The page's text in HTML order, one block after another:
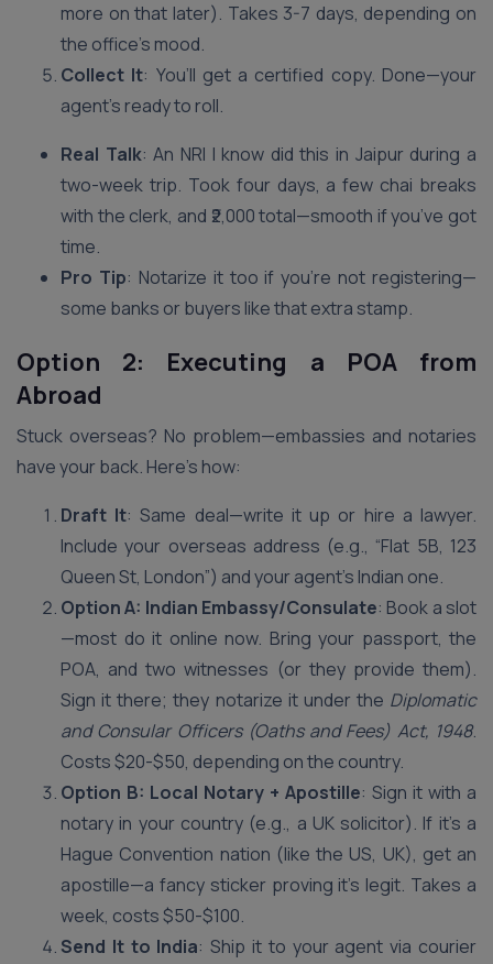
more on that later). Takes 3-7 days, depending on
the office’s mood.
Collect It: You’ll get a certified copy. Done—your
agent’s ready to roll.
Real Talk: An NRI I know did this in Jaipur during a
two-week trip. Took four days, a few chai breaks
with the clerk, and ₹2,000 total—smooth if you’ve got
time.
Pro Tip: Notarize it too if you’re not registering—
some banks or buyers like that extra stamp.
Option 2: Executing a POA from
Abroad
Stuck overseas? No problem—embassies and notaries
have your back. Here’s how:
Draft It: Same deal—write it up or hire a lawyer.
Include your overseas address (e.g., “Flat 5B, 123
Queen St, London”) and your agent’s Indian one.
Option A: Indian Embassy/Consulate: Book a slot
—most do it online now. Bring your passport, the
POA, and two witnesses (or they provide them).
Sign it there; they notarize it under the Diplomatic
and Consular Officers (Oaths and Fees) Act, 1948.
Costs $20-$50, depending on the country.
Option B: Local Notary + Apostille: Sign it with a
notary in your country (e.g., a UK solicitor). If it’s a
Hague Convention nation (like the US, UK), get an
apostille—a fancy sticker proving it’s legit. Takes a
week, costs $50-$100.
Send It to India: Ship it to your agent via courier